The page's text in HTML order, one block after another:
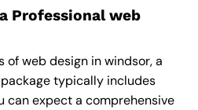
Professional web
of web design in windsor, a
typically includes
can expect a comprehensive